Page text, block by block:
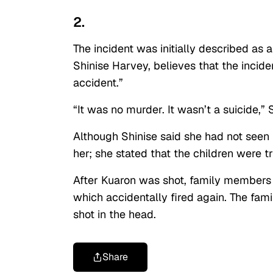
2.
The incident was initially described as
Shinise Harvey, believes that the
accident.”
“It was no murder. It wasn’t a
Although Shinise said she had not
her; she stated that the children were
After Kuaron was shot, family
which accidentally fired again. The
shot in the head.
Share